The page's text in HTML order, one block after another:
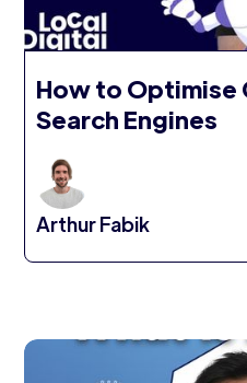
How to Optimise
Search Engines
Arthur Fabik